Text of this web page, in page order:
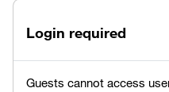
Login required
Guests cannot access